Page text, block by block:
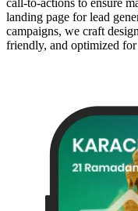
call-to-actions to ensure
landing page for lead
campaigns, we craft
friendly, and optimized for